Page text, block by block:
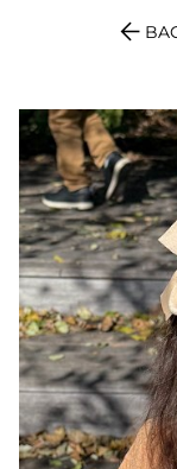
arrow_back